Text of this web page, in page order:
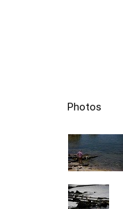
Photos